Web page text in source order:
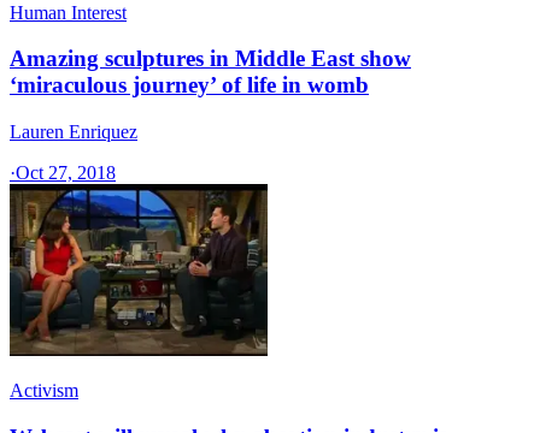
Human Interest
Amazing sculptures in Middle East show
‘miraculous journey’ of life in womb
Lauren Enriquez
·Oct 27, 2018
Activism